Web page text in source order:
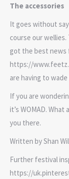
The accessories
It goes without
course our
got the best news
https://
are having to
If you are
it’s WOMAD.
you there.
Written by Shan
Further festival
https://